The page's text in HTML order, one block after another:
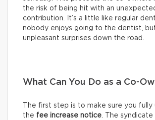
the risk of being hit with an
contribution. It’s a little like regular
nobody enjoys going to the dentist,
unpleasant surprises down the road.
What Can You Do as a Co-
The first step is to make sure you fully
the fee increase notice. The